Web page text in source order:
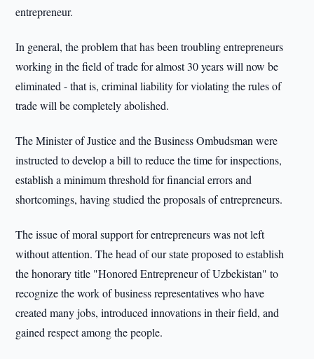
entrepreneur.
In general, the problem that has been troubling entrepreneurs
working in the field of trade for almost 30 years will now be
eliminated - that is, criminal liability for violating the rules of
trade will be completely abolished.
The Minister of Justice and the Business Ombudsman were
instructed to develop a bill to reduce the time for inspections,
establish a minimum threshold for financial errors and
shortcomings, having studied the proposals of entrepreneurs.
The issue of moral support for entrepreneurs was not left
without attention. The head of our state proposed to establish
the honorary title "Honored Entrepreneur of Uzbekistan" to
recognize the work of business representatives who have
created many jobs, introduced innovations in their field, and
gained respect among the people.